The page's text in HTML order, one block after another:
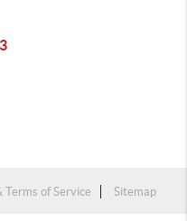
Terms of Service Sitemap